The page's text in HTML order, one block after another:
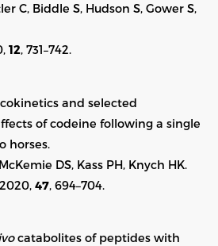
C, Biddle S, Hudson S, Gower S,
12, 731–742.
and selected
of codeine following a single
horses.
DS, Kass PH, Knych HK.
, 2020, 47, 694–704.
catabolites of peptides with